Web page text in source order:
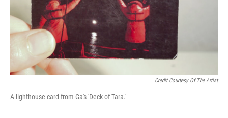
Credit Courtesy Of The Artist
A lighthouse card from Ga's 'Deck of Tara.'